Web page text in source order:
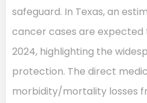
safeguard. In Texas, an
cancer cases are expected
2024, highlighting the
protection. The direct
morbidity/mortality losses